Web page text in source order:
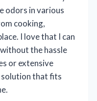
odors in various
cooking,
I love that I can
the hassle
or extensive
solution that fits